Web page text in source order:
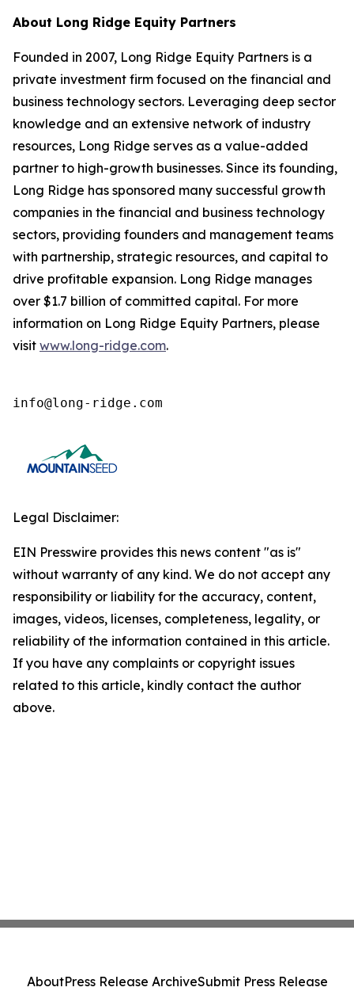
About Long Ridge Equity Partners
Founded in 2007, Long Ridge Equity Partners is a
private investment firm focused on the financial and
business technology sectors. Leveraging deep sector
knowledge and an extensive network of industry
resources, Long Ridge serves as a value-added
partner to high-growth businesses. Since its founding,
Long Ridge has sponsored many successful growth
companies in the financial and business technology
sectors, providing founders and management teams
with partnership, strategic resources, and capital to
drive profitable expansion. Long Ridge manages
over $1.7 billion of committed capital. For more
information on Long Ridge Equity Partners, please
visit www.long-ridge.com.
info@long-ridge.com
Legal Disclaimer:
EIN Presswire provides this news content "as is"
without warranty of any kind. We do not accept any
responsibility or liability for the accuracy, content,
images, videos, licenses, completeness, legality, or
reliability of the information contained in this article.
If you have any complaints or copyright issues
related to this article, kindly contact the author
above.
AboutPress Release ArchiveSubmit Press Release